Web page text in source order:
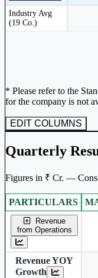
Industry Avg
(19 Co.)
Peer comparison table for
* Please refer to the
for the company is not
EDIT COLUMNS
Quarterly
Figures in ₹ Cr. —
Consolidated financial
PARTICULARS
Revenue
from Operations
Revenue YOY
Growth